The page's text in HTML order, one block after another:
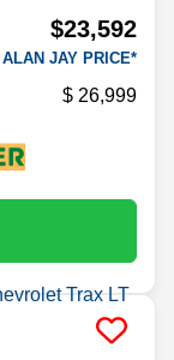
$23,592
ALAN JAY PRICE*
26,999